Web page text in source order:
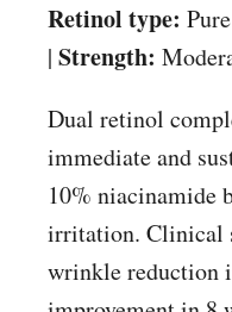
Retinol type:
| Strength:
Dual retinol
immediate and
10% niacinamide
irritation. Clinical
wrinkle reduction